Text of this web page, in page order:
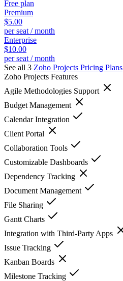
Free plan
Premium
$5.00
per seat / month
Enterprise
$10.00
per seat / month
See all 3 Zoho Projects Pricing Plans
Zoho Projects Features
Agile Methodologies Support
Budget Management
Calendar Integration
Client Portal
Collaboration Tools
Customizable Dashboards
Dependency Tracking
Document Management
File Sharing
Gantt Charts
Integration with Third-Party Apps
Issue Tracking
Kanban Boards
Milestone Tracking